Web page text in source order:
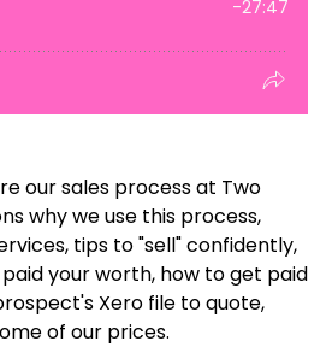
our sales process at Two
why we use this process,
tips to "sell" confidently,
your worth, how to get paid
Xero file to quote,
of our prices.